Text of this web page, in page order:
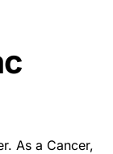
As a Cancer,